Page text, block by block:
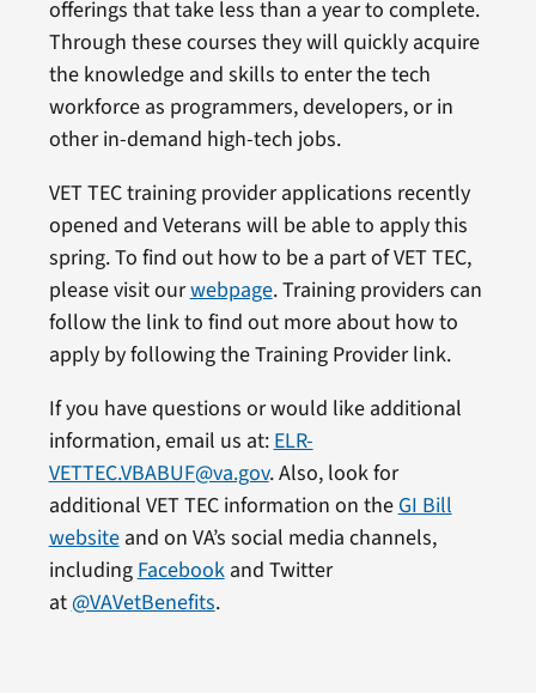
offerings that take less than a year to complete.
Through these courses they will quickly acquire
the knowledge and skills to enter the tech
workforce as programmers, developers, or in
other in-demand high-tech jobs.
VET TEC training provider applications recently
opened and Veterans will be able to apply this
spring. To find out how to be a part of VET TEC,
please visit ourwebpage. Training providers can
follow the link to find out more about how to
apply by following the Training Provider link.
If you have questions or would like additional
information, email us at: ELR-
VETTEC.VBABUF@va.gov. Also, look for
additional VET TEC information on the GI Bill
websiteand on VA’s social media channels,
including Facebookand Twitter
at @VAVetBenefits.